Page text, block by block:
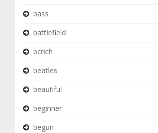
bass
battlefield
bcrich
beatles
beautiful
beginner
begun